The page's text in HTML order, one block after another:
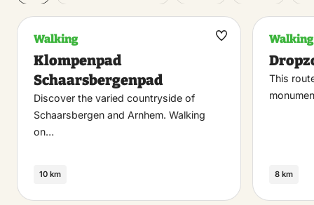
Walking
Klompenpad
Schaarsbergenpad
Discover the varied countryside of
Schaarsbergen and Arnhem. Walking
on…
10 km
Maak
Walking
This
8 km